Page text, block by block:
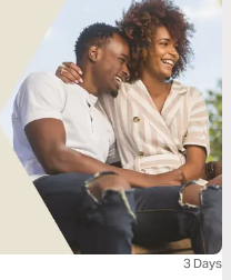
3 Days